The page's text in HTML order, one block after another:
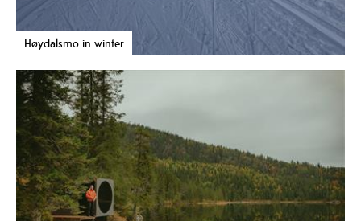
Høydalsmo in winter